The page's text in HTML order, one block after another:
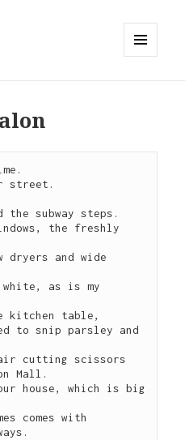
street.
the subway steps.
the freshly
and wide
as is my
kitchen table,
to snip parsley and
cutting scissors
Mall.
house, which is big
comes with